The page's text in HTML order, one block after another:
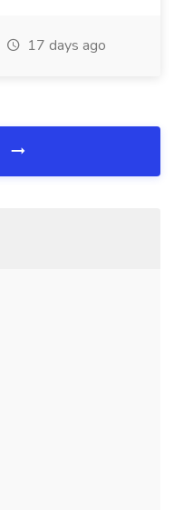
17 days ago